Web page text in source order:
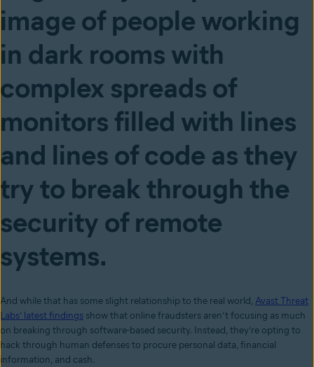
image of people working
in dark rooms with
complex spreads of
monitors filled with lines
and lines of code as they
try to break through the
security of remote
systems.
And while that has some slight relationship to the real world, Avast Threat
Labs’ latest findings show that online fraudsters aren’t focusing as much
on breaking through software-based security. Instead, they’re opting to
hack through human defenses to procure personal data, financial
information, and cash.